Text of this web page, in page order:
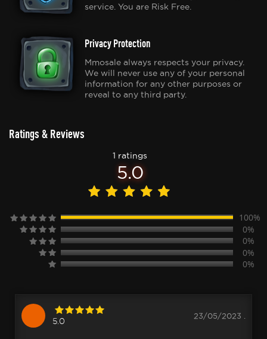
service. You are Risk Free.
Privacy Protection
Mmosale always respects your privacy.
We will never use any of your personal
information for any other purposes or
reveal to any third party.
Ratings & Reviews
1 ratings
5.0
100%
0%
0%
0%
0%
5.0
23/05/2023 .